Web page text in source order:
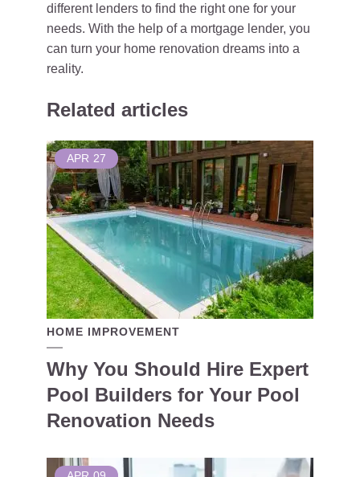
different lenders to find the right one for your
needs. With the help of a mortgage lender, you
can turn your home renovation dreams into a
reality.
Related articles
APR 27
HOME IMPROVEMENT
Why You Should Hire Expert
Pool Builders for Your Pool
Renovation Needs